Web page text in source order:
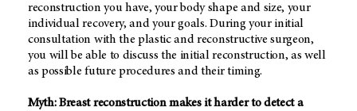
reconstruction you have, your body shape and size, your
individual recovery, and your goals. During your initial
consultation with the plastic and reconstructive surgeon,
you will be able to discuss the initial reconstruction, as well
as possible future procedures and their timing.
Myth: Breast reconstruction makes it harder to detect a